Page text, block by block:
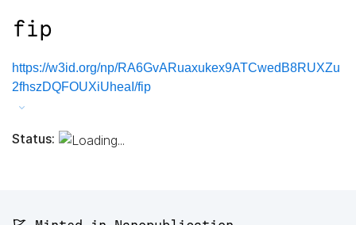
fip
https://w3id.org/np/RA6GvARuaxukex9ATCwedB8RUXZu
2fhszDQFOUXiUheaI/fip
Status: